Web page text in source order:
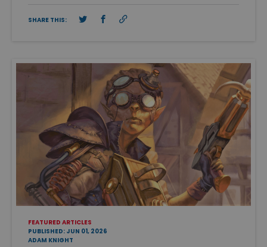
SHARE THIS:
FEATURED ARTICLES
PUBLISHED: JUN 01, 2026
ADAM KNIGHT